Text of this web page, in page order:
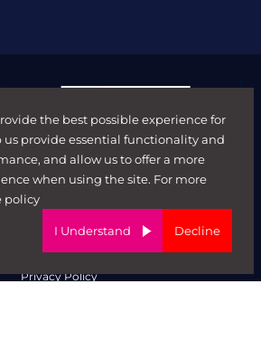
the best possible experience for
us provide essential functionality and
and allow us to offer a more
when using the site. For more
policy
I Understand Decline
ROLE 2026. All rights reserved.
Terms & Conditions
Complaints Policy
Privacy Policy